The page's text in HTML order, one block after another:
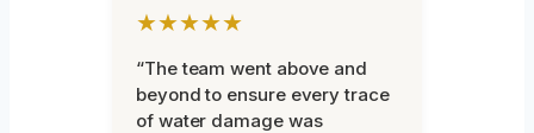
★★★★★
“The team went above and
beyond to ensure every trace
of water damage was